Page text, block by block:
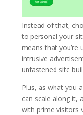
Instead of that,
to personal your
means that you’re
intrusive
unfastened site
Plus, as what you
can scale along it,
with prime visitors